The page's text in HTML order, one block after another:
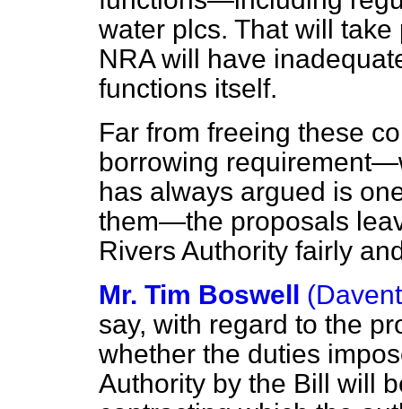
water plcs. That will
NRA will have
functions itself.
Far from freeing these
borrowing
has always argued is
them—the proposals
Rivers Authority fairly
Mr. Tim Boswell
say, with regard to the
whether the duties
Authority by the Bill will